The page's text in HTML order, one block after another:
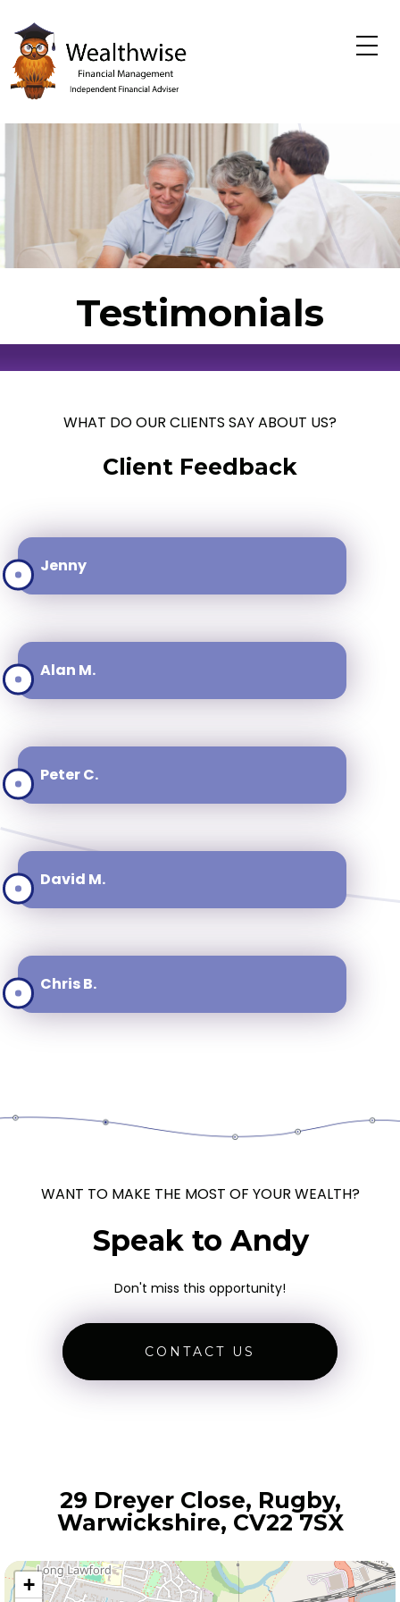
Testimonials
WHAT DO OUR CLIENTS SAY ABOUT US?
Client Feedback
Jenny
Alan M.
Peter C.
David M.
Chris B.
WANT TO MAKE THE MOST OF YOUR WEALTH?
Speak to Andy
Don't miss this opportunity!
CONTACT US
29 Dreyer Close, Rugby,
Warwickshire, CV22 7SX
+